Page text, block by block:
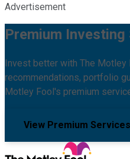
Advertisement
Premium Investing
Invest better with The Motley
recommendations, portfolio
Motley Fool's premium
View Premium Services